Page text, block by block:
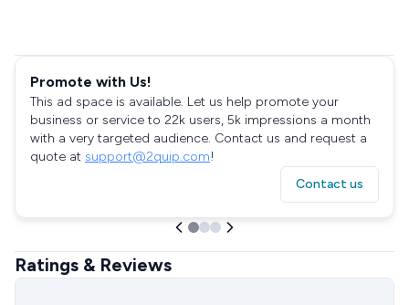
Promote with Us!
This ad space is available. Let us help promote your
business or service to 22k users, 5k impressions a month
with a very targeted audience. Contact us and request a
quote at support@2quip.com!
Contact us
Ratings & Reviews